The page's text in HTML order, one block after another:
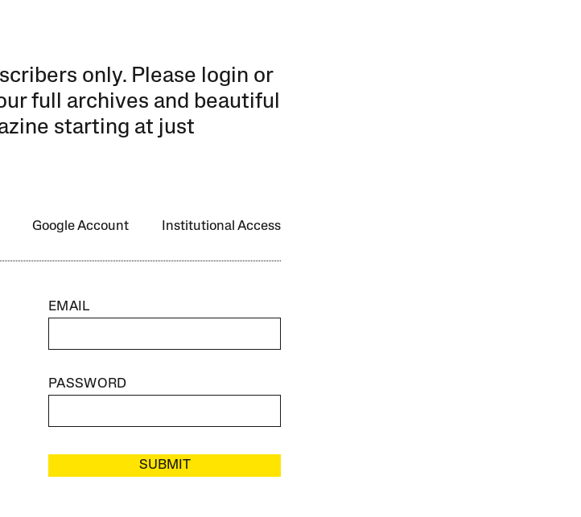
only. Please login or
full archives and beautiful
starting at just
Google Account Institutional Access
EMAIL
PASSWORD
SUBMIT